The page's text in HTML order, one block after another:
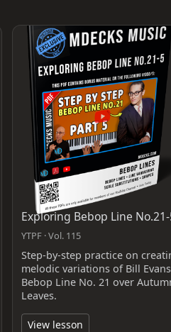
Exploring Bebop Line
YTPF · Vol. 115
Step-by-step practice on
melodic variations of Bill
Bebop Line No. 21 over
Leaves.
View lesson